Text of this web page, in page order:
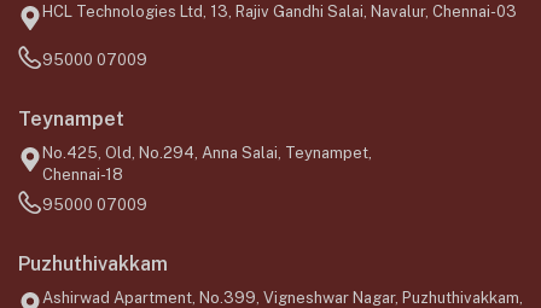
HCL Technologies Ltd, 13, Rajiv Gandhi Salai, Navalur, Chennai-03
95000 07009
Teynampet
No.425, Old, No.294, Anna Salai, Teynampet,
Chennai-18
95000 07009
Puzhuthivakkam
Ashirwad Apartment, No.399, Vigneshwar Nagar, Puzhuthivakkam,